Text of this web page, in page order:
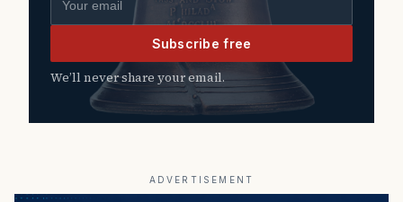
Subscribe free
We’ll never share your email.
ADVERTISEMENT